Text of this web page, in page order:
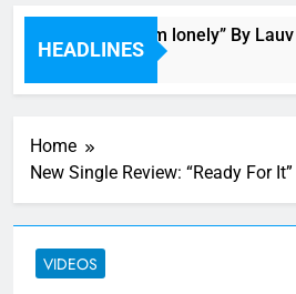
HEADLINES
Bop “f*ck, i’m lonely” By
2 Hours Ago
Home
New Single Review: “Ready For
VIDEOS